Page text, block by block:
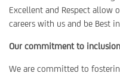
Excellent and Respect allow
careers with us and be Best
Our commitment to inclusion
We are committed to